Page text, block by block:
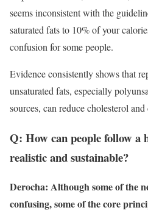
seems inconsistent with the
saturated fats to 10% of your
confusion for some people.
Evidence consistently shows that
unsaturated fats, especially
sources, can reduce cholesterol
Q: How can people follow a
realistic and sustainable?
Derocha: Although some of the
confusing, some of the core